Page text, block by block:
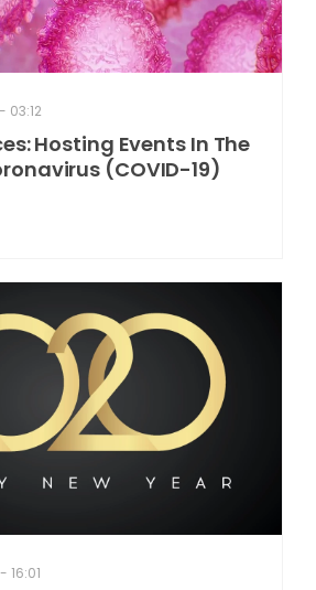
03:12
Hosting Events In The
(COVID-19)
16:01